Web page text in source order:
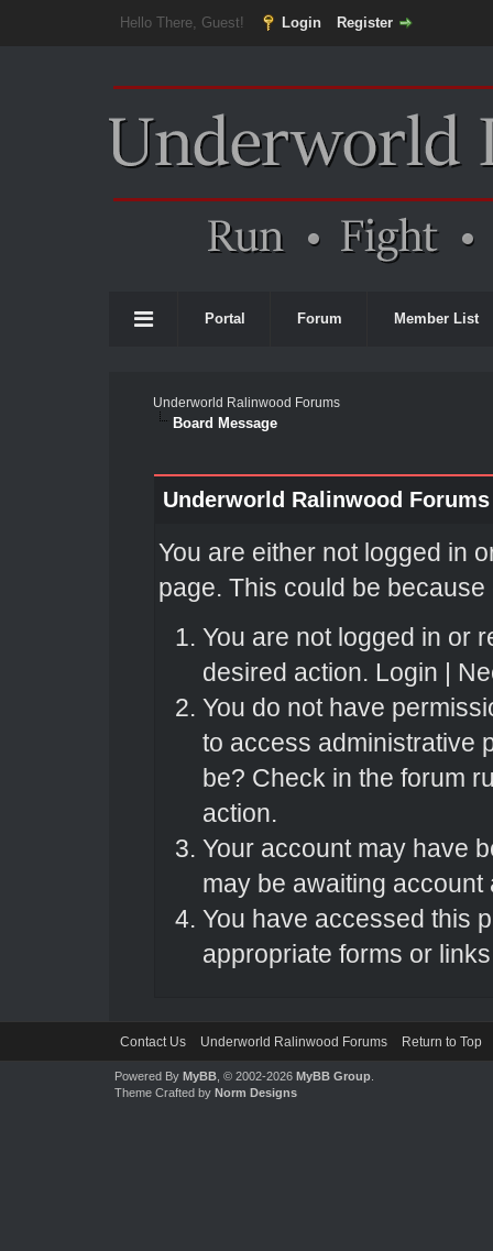
Hello There, Guest! Login Register
Portal Forum Member List
Underworld Ralinwood Forums
Board Message
Underworld Ralinwood Forums
You are either not logged in
page. This could be
You are not logged in or
desired action. Login |
You do not have
to access administrative
be? Check in the forum
action.
Your account may have
may be awaiting account
You have accessed this
appropriate forms or
Contact Us Underworld Ralinwood Forums Return to Top
Powered By MyBB, © 2002-2026 MyBB Group.
Theme Crafted by Norm Designs